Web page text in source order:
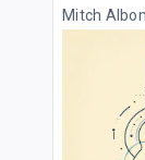
Mitch